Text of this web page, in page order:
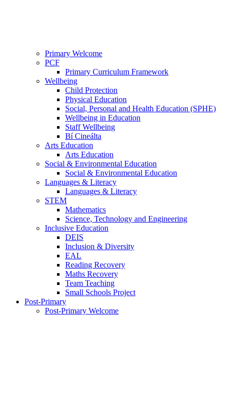
Primary Welcome
PCF
Primary Curriculum Framework
Wellbeing
Child Protection
Physical Education
Social, Personal and Health Education (SPHE)
Wellbeing in Education
Staff Wellbeing
Bí Cineálta
Arts Education
Arts Education
Social & Environmental Education
Social & Environmental Education
Languages & Literacy
Languages & Literacy
STEM
Mathematics
Science, Technology and Engineering
Inclusive Education
DEIS
Inclusion & Diversity
EAL
Reading Recovery
Maths Recovery
Team Teaching
Small Schools Project
Post-Primary
Post-Primary Welcome